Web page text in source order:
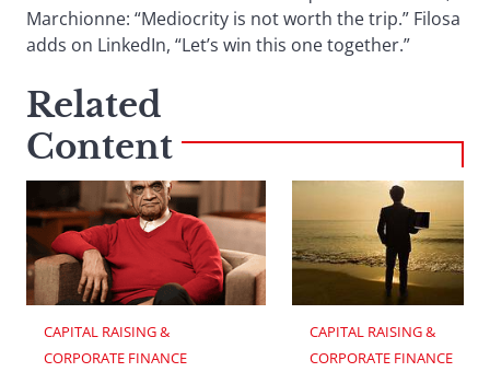
Marchionne: “Mediocrity is not worth the trip.” Filosa
adds on LinkedIn, “Let’s win this one together.”
Related
Content
CAPITAL RAISING &
CORPORATE FINANCE
CAPITAL RAISING &
CORPORATE FINANCE